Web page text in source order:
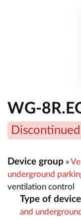
WG-
Discontinued
Device group »
underground
ventilation control
Type of device
and